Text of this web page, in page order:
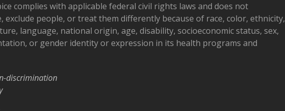
complies with applicable federal civil rights laws and does not
exclude people, or treat them differently because of race, color, ethnicity,
language, national origin, age, disability, socioeconomic status, sex,
or gender identity or expression in its health programs and
discrimination